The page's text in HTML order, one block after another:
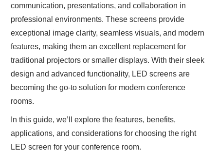
communication, presentations, and collaboration in
professional environments. These screens provide
exceptional image clarity, seamless visuals, and modern
features, making them an excellent replacement for
traditional projectors or smaller displays. With their sleek
design and advanced functionality, LED screens are
becoming the go-to solution for modern conference
rooms.
In this guide, we’ll explore the features, benefits,
applications, and considerations for choosing the right
LED screen for your conference room.